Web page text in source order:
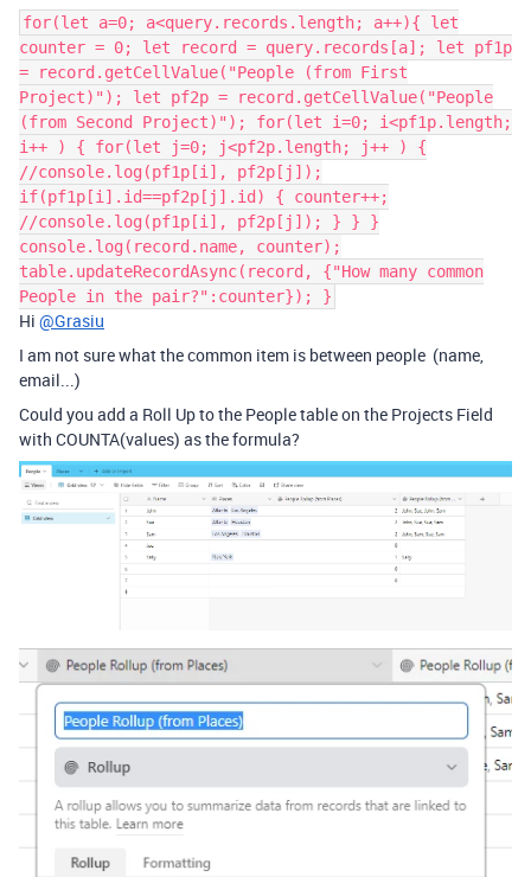
for(let a=0; a<query.records.length; a++){ let
counter = 0; let record = query.records[a]; let pf1p
= record.getCellValue("People (from First
Project)"); let pf2p = record.getCellValue("People
(from Second Project)"); for(let i=0; i<pf1p.length;
i++ ) { for(let j=0; j<pf2p.length; j++ ) {
//console.log(pf1p[i], pf2p[j]);
if(pf1p[i].id==pf2p[j].id) { counter++;
//console.log(pf1p[i], pf2p[j]); } } }
console.log(record.name, counter);
table.updateRecordAsync(record, {"How many common
People in the pair?":counter}); }
Hi @Grasiu
I am not sure what the common item is between people (name,
email...)
Could you add a Roll Up to the People table on the Projects Field
with COUNTA(values) as the formula?